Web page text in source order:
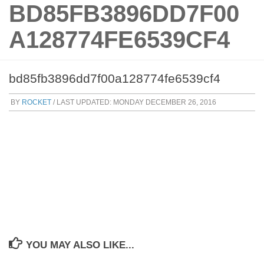
BD85FB3896DD7F00
A128774FE6539CF4
bd85fb3896dd7f00a128774fe6539cf4
BY ROCKET / LAST UPDATED: MONDAY DECEMBER 26, 2016
YOU MAY ALSO LIKE...